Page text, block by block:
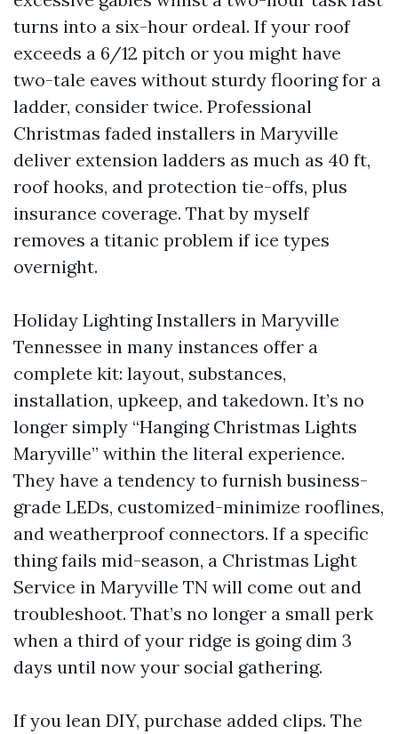
turns into a six-hour ordeal. If your roof
exceeds a 6/12 pitch or you might have
two-tale eaves without sturdy flooring for a
ladder, consider twice. Professional
Christmas faded installers in Maryville
deliver extension ladders as much as 40 ft,
roof hooks, and protection tie-offs, plus
insurance coverage. That by myself
removes a titanic problem if ice types
overnight.
Holiday Lighting Installers in Maryville
Tennessee in many instances offer a
complete kit: layout, substances,
installation, upkeep, and takedown. It’s no
longer simply “Hanging Christmas Lights
Maryville” within the literal experience.
They have a tendency to furnish business-
grade LEDs, customized-minimize rooflines,
and weatherproof connectors. If a specific
thing fails mid-season, a Christmas Light
Service in Maryville TN will come out and
troubleshoot. That’s no longer a small perk
when a third of your ridge is going dim 3
days until now your social gathering.
If you lean DIY, purchase added clips. The